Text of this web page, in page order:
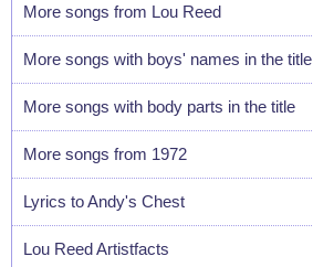
More songs from Lou Reed
More songs with boys' names in the title
More songs with body parts in the title
More songs from 1972
Lyrics to Andy's Chest
Lou Reed Artistfacts